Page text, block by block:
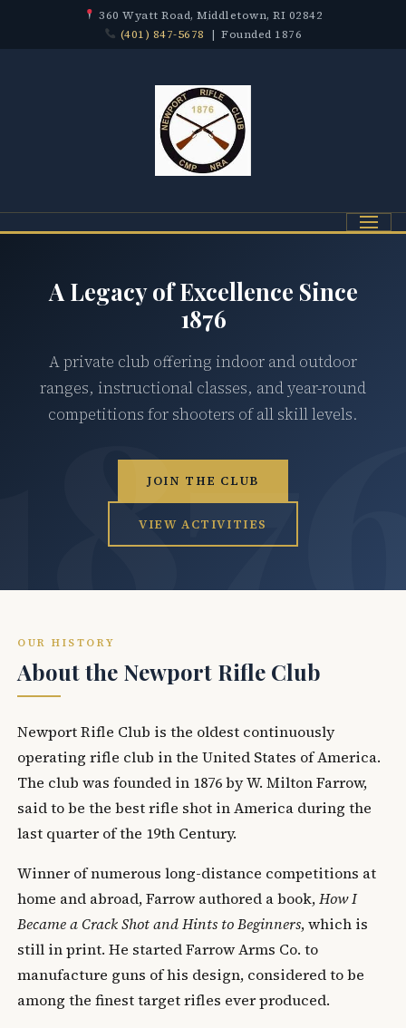
360 Wyatt Road, Middletown, RI 02842
(401) 847-5678 | Founded 1876
Menu
A Legacy of Excellence Since
1876
A private club offering indoor and outdoor
ranges, instructional classes, and year-round
competitions for shooters of all skill levels.
JOIN THE CLUB
VIEW ACTIVITIES
OUR HISTORY
About the Newport Rifle Club
Newport Rifle Club is the oldest continuously
operating rifle club in the United States of America.
The club was founded in 1876 by W. Milton Farrow,
said to be the best rifle shot in America during the
last quarter of the 19th Century.
Winner of numerous long-distance competitions at
home and abroad, Farrow authored a book,How I
Became a Crack Shot and Hints to Beginners, which is
still in print. He started Farrow Arms Co. to
manufacture guns of his design, considered to be
among the finest target rifles ever produced.